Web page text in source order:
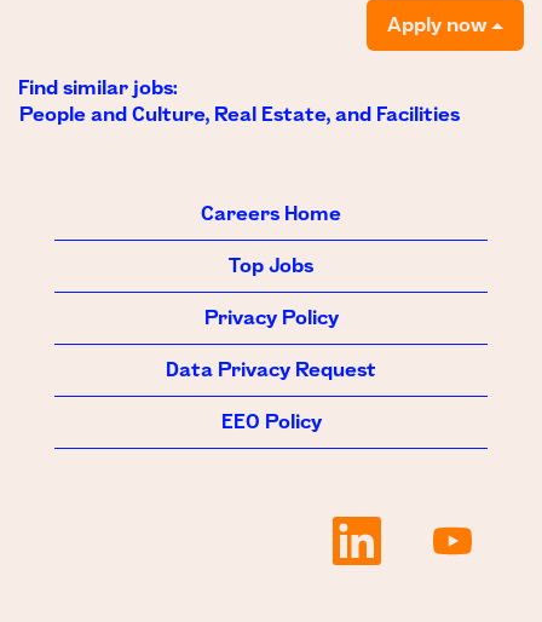
Apply now
Find similar jobs:
People and Culture, Real Estate, and Facilities
Careers Home
Top Jobs
Privacy Policy
Data Privacy Request
EEO Policy
O
e
p